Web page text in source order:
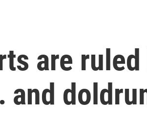
are
and